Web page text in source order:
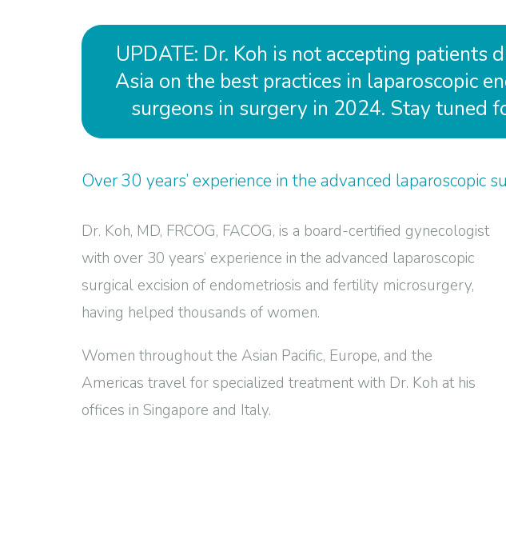
UPDATE: Dr. Koh is not accepting
Asia on the best practices in laparoscopic
surgeons in surgery in 2024. Stay tuned
Over 30 years’ experience in the advanced laparoscopic
Dr. Koh, MD, FRCOG, FACOG, is a board-certified gynecologist
with over 30 years’ experience in the advanced laparoscopic
surgical excision of endometriosis and fertility microsurgery,
having helped thousands of women.
Women throughout the Asian Pacific, Europe, and the
Americas travel for specialized treatment with Dr. Koh at his
offices in Singapore and Italy.